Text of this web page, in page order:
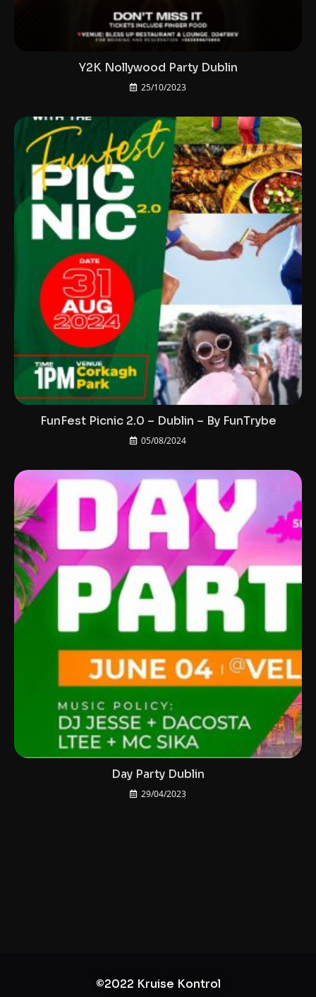
Y2K Nollywood Party Dublin
25/10/2023
FunFest Picnic 2.0 – Dublin – By FunTrybe
05/08/2024
Day Party Dublin
29/04/2023
©2022 Kruise Kontrol